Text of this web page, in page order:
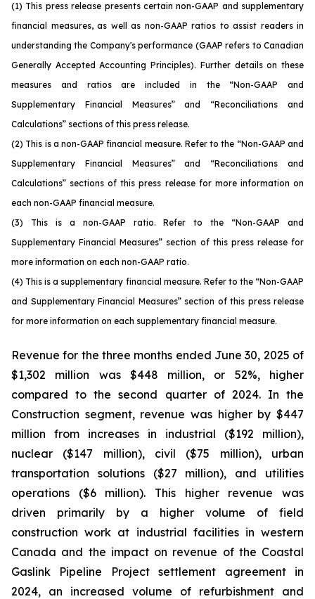
(1) This press release presents certain non-GAAP and supplementary
financial measures, as well as non-GAAP ratios to assist readers in
understanding the Company's performance (GAAP refers to Canadian
Generally Accepted Accounting Principles). Further details on these
measures and ratios are included in the “Non-GAAP and
Supplementary Financial Measures” and “Reconciliations and
Calculations” sections of this press release.
(2) This is a non-GAAP financial measure. Refer to the “Non-GAAP and
Supplementary Financial Measures” and “Reconciliations and
Calculations” sections of this press release for more information on
each non-GAAP financial measure.
(3) This is a non-GAAP ratio. Refer to the “Non-GAAP and
Supplementary Financial Measures” section of this press release for
more information on each non-GAAP ratio.
(4) This is a supplementary financial measure. Refer to the “Non-GAAP
and Supplementary Financial Measures” section of this press release
for more information on each supplementary financial measure.
Revenue for the three months ended June 30, 2025 of
$1,302 million was $448 million, or 52%, higher
compared to the second quarter of 2024. In the
Construction segment, revenue was higher by $447
million from increases in industrial ($192 million),
nuclear ($147 million), civil ($75 million), urban
transportation solutions ($27 million), and utilities
operations ($6 million). This higher revenue was
driven primarily by a higher volume of field
construction work at industrial facilities in western
Canada and the impact on revenue of the Coastal
Gaslink Pipeline Project settlement agreement in
2024, an increased volume of refurbishment and